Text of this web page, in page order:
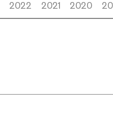
2022 2021 2020